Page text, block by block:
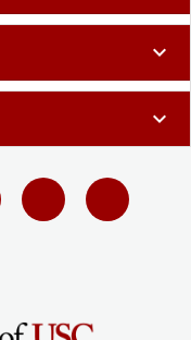
expand_more
expand_more